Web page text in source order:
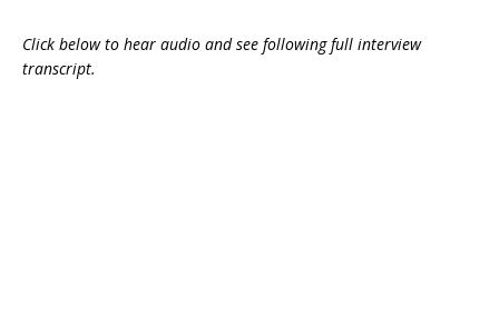
Click below to hear audio and see following full interview
transcript.